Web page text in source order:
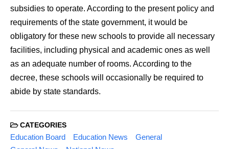
subsidies to operate. According to the present policy and
requirements of the state government, it would be
obligatory for these new schools to provide all necessary
facilities, including physical and academic ones as well
as an adequate number of rooms. According to the
decree, these schools will occasionally be required to
abide by state standards.
CATEGORIES
Education Board Education News
General